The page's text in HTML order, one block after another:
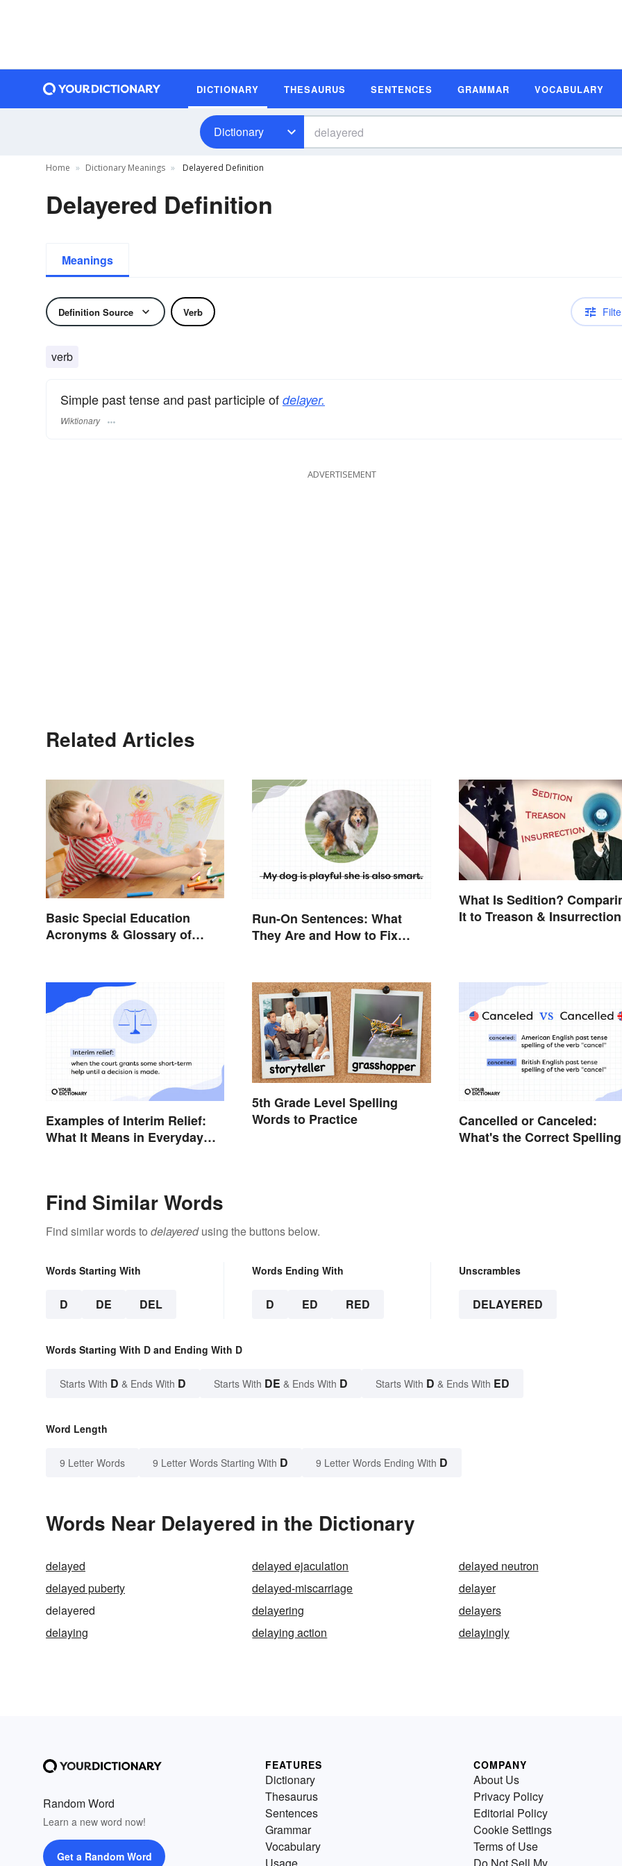
DICTIONARY THESAURUS SENTENCES GRAMMAR VOCABULARY
Dictionary
Home Dictionary Meanings Delayered Definition
Delayered Definition
Meanings
Definition Source Verb
verb
Simple past tense and past participle of delayer.
Wiktionary
ADVERTISEMENT
Related Articles
Basic Special Education
Acronyms & Glossary of
Run-On Sentences: What
They Are and How to Fix
What Is Sedition?
It to Treason & Insurrection
Examples of Interim Relief:
What It Means in Everyday
5th Grade Level Spelling
Words to Practice
Cancelled or Canceled:
What's the Correct
Find Similar Words
Find similar words to delayeredusing the buttons below.
Words Starting With
D DE DEL
Words Ending With
D ED RED
Unscrambles
DELAYERED
Words Starting With D and Ending With D
Starts With D & Ends With D Starts With DE & Ends With D Starts With D & Ends With ED
Word Length
9 Letter Words 9 Letter Words Starting With D 9 Letter Words Ending With D
Words Near Delayered in the Dictionary
delayed delayed ejaculation
delayed neutron
delayed puberty
delayed-miscarriage
delayer
delayered
delayering
delayers
delaying
delaying action delayingly
Random Word
Learn a new word now!
Get a Random Word
FEATURES
Dictionary
Thesaurus
Sentences
Grammar
Vocabulary
COMPANY
About Us
Privacy Policy
Editorial Policy
Cookie Settings
Terms of Use